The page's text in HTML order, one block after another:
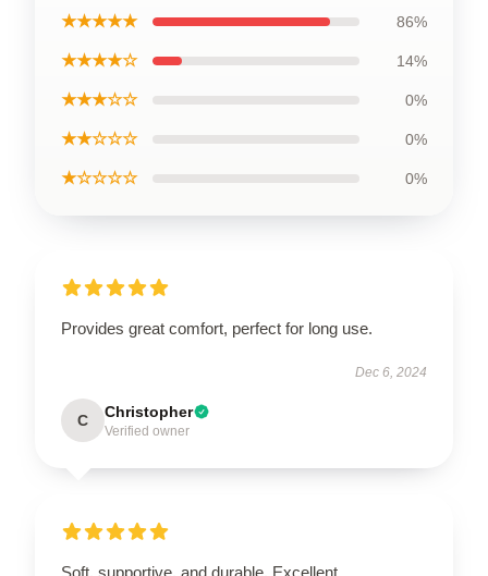
★★★★★ 86%
★★★★☆ 14%
★★★☆☆ 0%
★★☆☆☆ 0%
★☆☆☆☆ 0%
Provides great comfort, perfect for long use.
Dec 6, 2024
C Christopher
Verified owner
Soft, supportive, and durable. Excellent